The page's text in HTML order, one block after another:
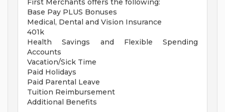
First Merchants offers the following:
Base Pay PLUS Bonuses
Medical, Dental and Vision Insurance
401k
Health Savings and Flexible Spending
Accounts
Vacation/Sick Time
Paid Holidays
Paid Parental Leave
Tuition Reimbursement
Additional Benefits